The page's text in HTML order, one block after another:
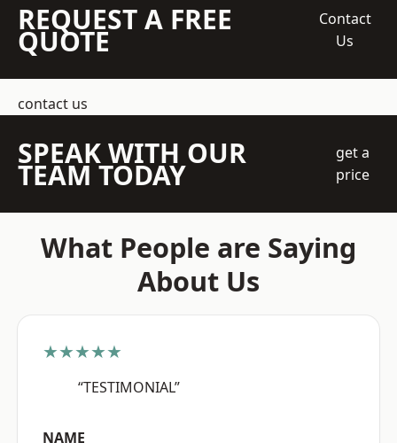
REQUEST A FREE
QUOTE
Contact
Us
contact us
SPEAK WITH OUR
TEAM TODAY
get a
price
What People are Saying
About Us
★★★★★
“TESTIMONIAL”
NAME